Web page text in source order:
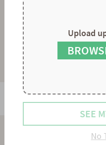
STATELY FLOURISH
As low as$0.74
Upload
SEE
No